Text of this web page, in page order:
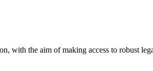
with the aim of making access to robust